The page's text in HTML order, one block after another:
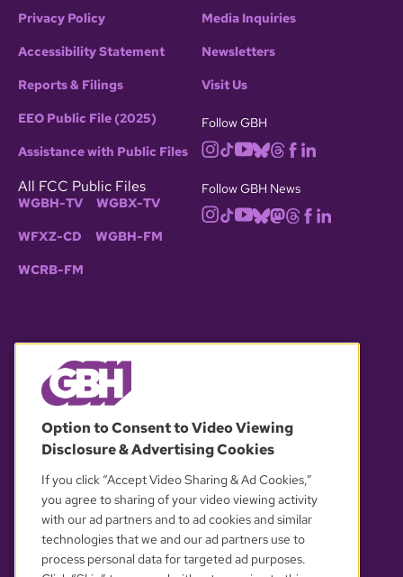
Privacy Policy
Accessibility Statement
Reports & Filings
EEO Public File (2025)
Assistance with Public Files
All FCC Public Files
WGBH-TV WGBX-TV
WFXZ-CD WGBH-FM
WCRB-FM
Media Inquiries
Newsletters
Visit Us
Follow GBH
Follow GBH News
OUR PARTNERS
Option to Consent to Video Viewing
Disclosure & Advertising Cookies
If you click “Accept Video Sharing & Ad Cookies,”
you agree to sharing of your video viewing activity
with our ad partners and to ad cookies and similar
technologies that we and our ad partners use to
process personal data for targeted ad purposes.